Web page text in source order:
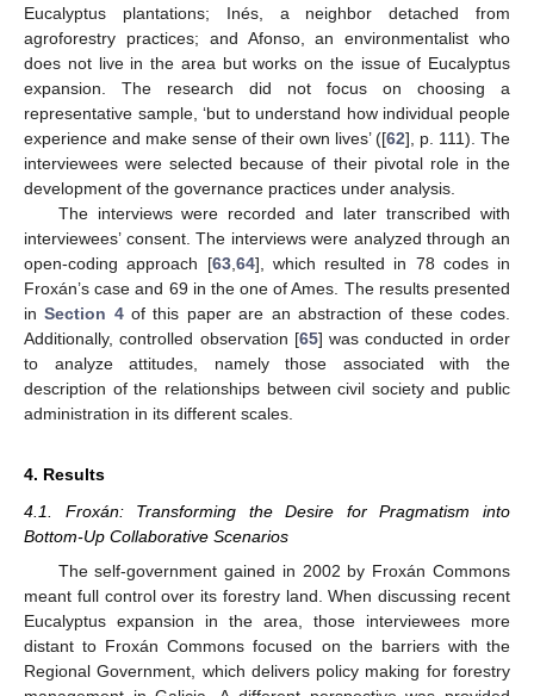
Eucalyptus plantations; Inés, a neighbor detached from
agroforestry practices; and Afonso, an environmentalist who
does not live in the area but works on the issue of Eucalyptus
expansion. The research did not focus on choosing a
representative sample, ‘but to understand how individual people
experience and make sense of their own lives’ ([62], p. 111). The
interviewees were selected because of their pivotal role in the
development of the governance practices under analysis.
The interviews were recorded and later transcribed with
interviewees’ consent. The interviews were analyzed through an
open-coding approach [63,64], which resulted in 78 codes in
Froxán’s case and 69 in the one of Ames. The results presented
inSection 4of this paper are an abstraction of these codes.
Additionally, controlled observation [65] was conducted in order
to analyze attitudes, namely those associated with the
description of the relationships between civil society and public
administration in its different scales.
4. Results
4.1. Froxán: Transforming the Desire for Pragmatism into
Bottom-Up Collaborative Scenarios
The self-government gained in 2002 by Froxán Commons
meant full control over its forestry land. When discussing recent
Eucalyptus expansion in the area, those interviewees more
distant to Froxán Commons focused on the barriers with the
Regional Government, which delivers policy making for forestry